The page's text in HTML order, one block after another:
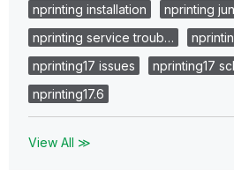
nprinting installation
nprinting
nprinting service troub…
nprinting17 issues
nprinting17
nprinting17.6
View All ≫